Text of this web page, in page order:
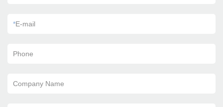
*E-mail
Phone
Company Name